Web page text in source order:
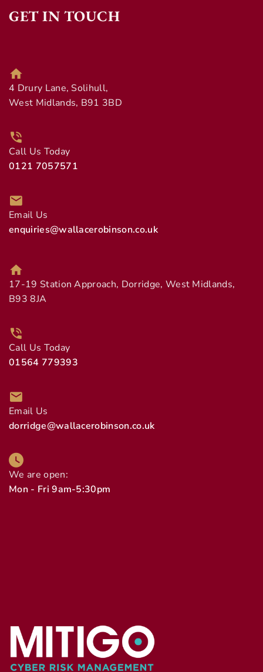
GET IN TOUCH
4 Drury Lane, Solihull,
West Midlands, B91 3BD
Call Us Today
0121 7057571
Email Us
enquiries@wallacerobinson.co.uk
17-19 Station Approach, Dorridge, West Midlands,
B93 8JA
Call Us Today
01564 779393
Email Us
dorridge@wallacerobinson.co.uk
We are open:
Mon - Fri 9am-5:30pm